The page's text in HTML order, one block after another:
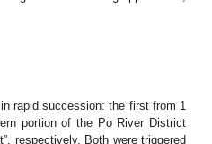
rapid succession: the first from 1
portion of the Po River District
respectively. Both were triggered